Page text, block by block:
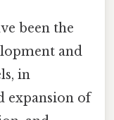
been the
and
in
expansion of